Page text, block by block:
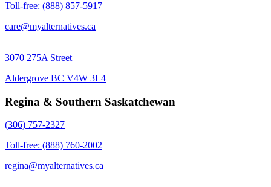
Toll-free: (888) 857-5917
care@myalternatives.ca
3070 275A Street
Aldergrove BC V4W 3L4
Regina & Southern Saskatchewan
(306) 757-2327
Toll-free: (888) 760-2002
regina@myalternatives.ca